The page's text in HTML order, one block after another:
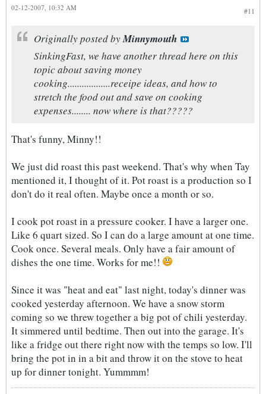
#11
02-12-2007, 10:32 AM
Originally posted byMinnymouth
SinkingFast, we have another thread here on this
topic about saving money
cooking..................receipe ideas, and how to
stretch the food out and save on cooking
expenses........ now where is that?????
That's funny, Minny!!
We just did roast this past weekend. That's why when Tay
mentioned it, I thought of it. Pot roast is a production so I
don't do it real often. Maybe once a month or so.
I cook pot roast in a pressure cooker. I have a larger one.
Like 6 quart sized. So I can do a large amount at one time.
Cook once. Several meals. Only have a fair amount of
dishes the one time. Works for me!!
Since it was "heat and eat" last night, today's dinner was
cooked yesterday afternoon. We have a snow storm
coming so we threw together a big pot of chili yesterday.
It simmered until bedtime. Then out into the garage. It's
like a fridge out there right now with the temps so low. I'll
bring the pot in in a bit and throw it on the stove to heat
up for dinner tonight. Yummmm!